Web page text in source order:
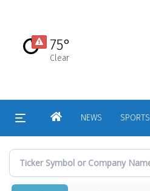
content
75°
Clear
HOMENEWS SPORTS